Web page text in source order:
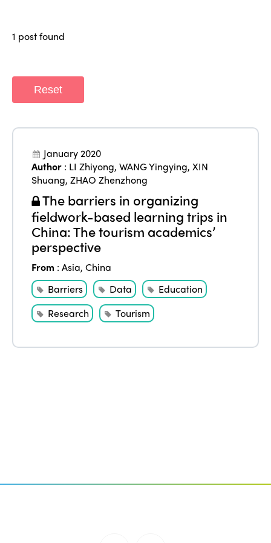
1 post found
Reset
January 2020
Author : LI Zhiyong,WANG Yingying,XIN
Shuang,ZHAO Zhenzhong
The barriers in organizing
fieldwork-based learning trips in
China: The tourism academics’
perspective
From :Asia,China
Barriers
Data
Education
Research
Tourism
Community and Fair Tourism
Gender Equity
Edition 2024
Edition 2023
Edition 2022
Edition 2021
Edition 2020
News
Events
eLibrary
Join us